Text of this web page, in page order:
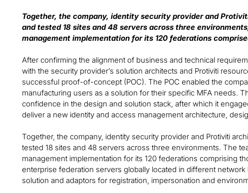
Together, the company, identity security provider and
and tested 18 sites and 48 servers across three
management implementation for its 120 federations
After confirming the alignment of business and technical
with the security provider’s solution architects and Protiviti
successful proof-of-concept (POC). The POC enabled the
manufacturing users as a solution for their specific MFA needs.
confidence in the design and solution stack, after which it
deliver a new identity and access management architecture,
Together, the company, identity security provider and Protiviti
tested 18 sites and 48 servers across three environments. The
management implementation for its 120 federations comprising
enterprise federation servers globally located in different network
solution and adaptors for registration, impersonation and